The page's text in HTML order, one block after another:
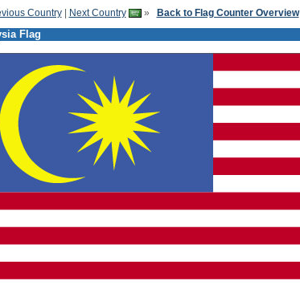
Country| Next Country » Back to Flag Counter Overview
Flag